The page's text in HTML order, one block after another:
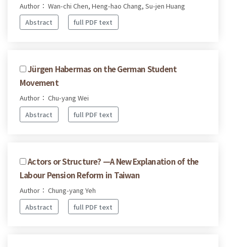
Author： Wan-chi Chen, Heng-hao Chang, Su-jen Huang
Abstract
full PDF text
Jürgen Habermas on the German Student
Movement
Author： Chu-yang Wei
Abstract
full PDF text
Actors or Structure? —A New Explanation of the
Labour Pension Reform in Taiwan
Author： Chung-yang Yeh
Abstract
full PDF text